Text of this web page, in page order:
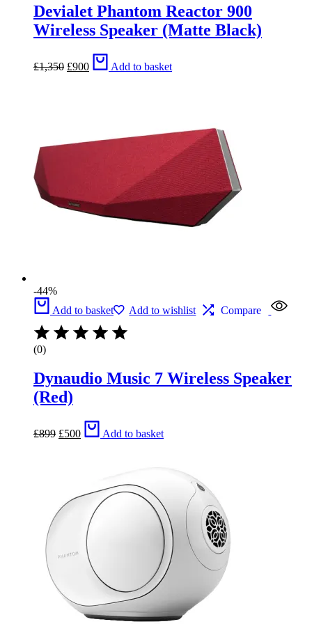
Devialet Phantom Reactor 900
Wireless Speaker (Matte Black)
£1,350
Original
price
£900
Current
priceAdd to basket
-44%
Add to basket
Add to wishlist Compare
(0)
Dynaudio Music 7 Wireless Speaker
(Red)
£899
Original
price
£500
Current
priceAdd to basket